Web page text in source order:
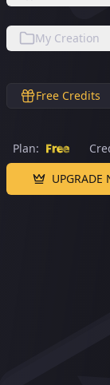
My Creation
Free Credits
Plan: Free
UPGRADE